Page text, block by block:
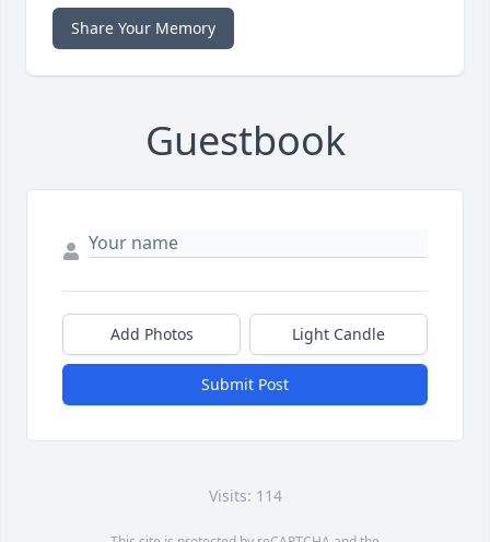
Share Your Memory
Guestbook
Add Photos Light Candle
Submit Post
Visits: 114